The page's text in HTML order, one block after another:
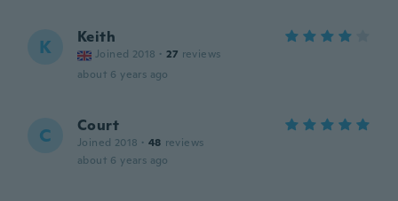
K Keith
Joined 2018 · 27 reviews
about 6 years ago
C Court
Joined 2018 · 48 reviews
about 6 years ago